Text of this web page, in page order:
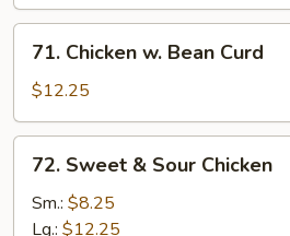
Chicken
Bean
Curd
71. Chicken w. Bean Curd
$12.25
Sweet
Sour
72. Sweet & Sour Chicken
Sm.: $8.25
Lg.: $12.25